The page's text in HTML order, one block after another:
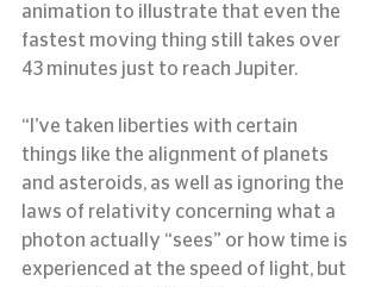
animation to illustrate that even the
fastest moving thing still takes over
43 minutes just to reach Jupiter.
“I’ve taken liberties with certain
things like the alignment of planets
and asteroids, as well as ignoring the
laws of relativity concerning what a
photon actually “sees” or how time is
experienced at the speed of light, but